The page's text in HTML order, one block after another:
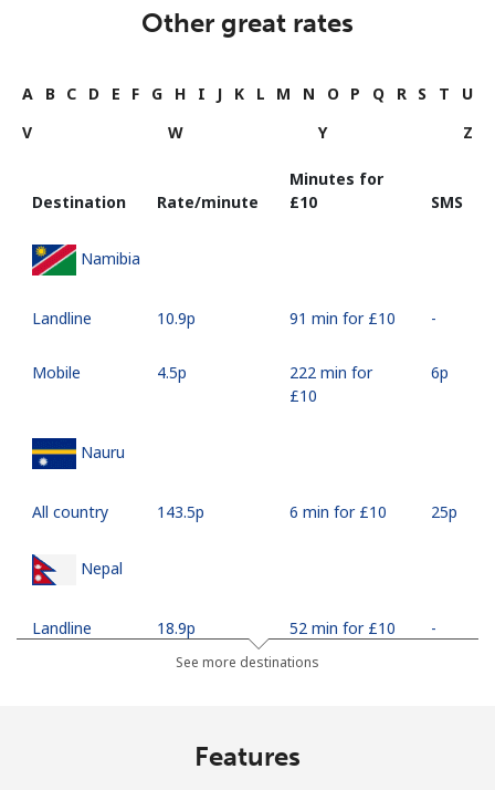
Other great rates
A B C D E F G H I J K L M N O P Q R S T
U
V
W Y Z
Destination Rate/minute
Minutes for
⁦£10⁩
SMS
Namibia
Landline ⁦10.9p⁩ 91 min for ⁦£10⁩ -
Mobile ⁦4.5p⁩
222 min for
⁦£10⁩
⁦6p⁩
Nauru
All country ⁦143.5p⁩ 6 min for ⁦£10⁩ ⁦25p⁩
Nepal
Landline ⁦18.9p⁩ 52 min for ⁦£10⁩ -
See more destinations
Features